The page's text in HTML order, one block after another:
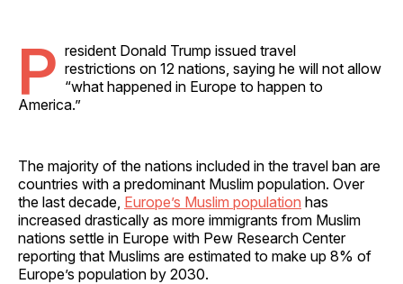
P resident Donald Trump issued travel
restrictions on 12 nations, saying he will not allow
“what happened in Europe to happen to
America.”
The majority of the nations included in the travel ban are
countries with a predominant Muslim population. Over
the last decade, Europe’s Muslim population has
increased drastically as more immigrants from Muslim
nations settle in Europe with Pew Research Center
reporting that Muslims are estimated to make up 8% of
Europe’s population by 2030.